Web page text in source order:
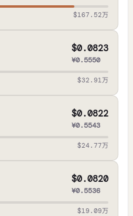
$167.52万
$0.0823
¥0.5550
$32.91万
$0.0822
¥0.5543
$24.77万
$0.0820
¥0.5536
$19.09万